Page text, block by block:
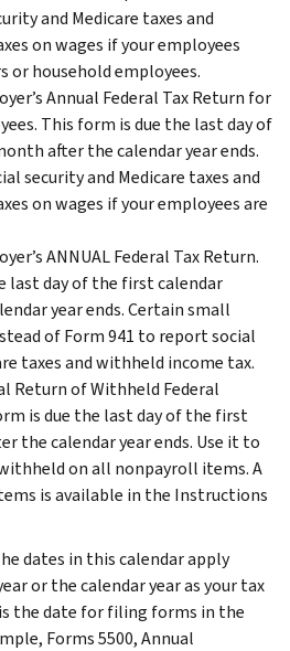
and Medicare taxes and
on wages if your employees
or household employees.
Annual Federal Tax Return for
This form is due the last day of
after the calendar year ends.
security and Medicare taxes and
on wages if your employees are
ANNUAL Federal Tax Return.
last day of the first calendar
year ends. Certain small
of Form 941 to report social
taxes and withheld income tax.
Return of Withheld Federal
is due the last day of the first
the calendar year ends. Use it to
on all nonpayroll items. A
is available in the Instructions
dates in this calendar apply
or the calendar year as your tax
the date for filing forms in the
Forms 5500, Annual